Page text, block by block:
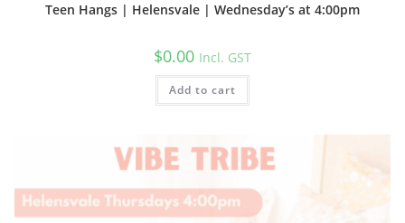
Teen Hangs | Helensvale | Wednesday’s at 4:00pm
$0.00 Incl. GST
Add to cart